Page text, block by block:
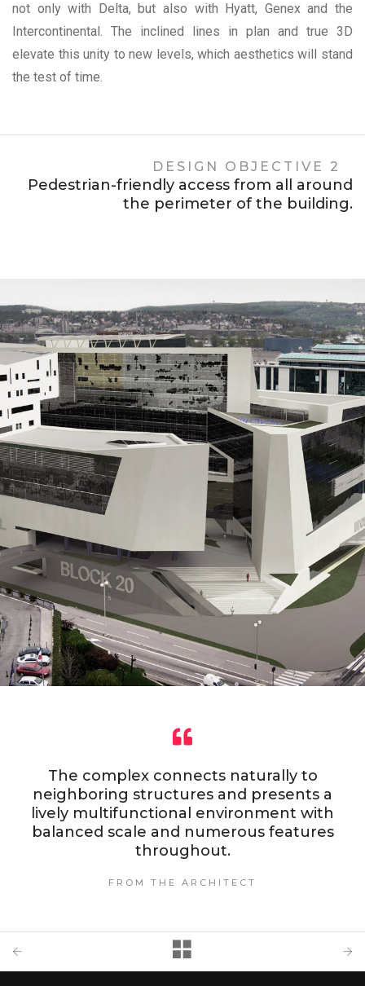
not only with Delta, but also with Hyatt, Genex and the
Intercontinental. The inclined lines in plan and true 3D
elevate this unity to new levels, which aesthetics will stand
the test of time.
DESIGN OBJECTIVE 2
Pedestrian-friendly access from all around
the perimeter of the building.
The complex connects naturally to
neighboring structures and presents a
lively multifunctional environment with
balanced scale and numerous features
throughout.
FROM THE ARCHITECT